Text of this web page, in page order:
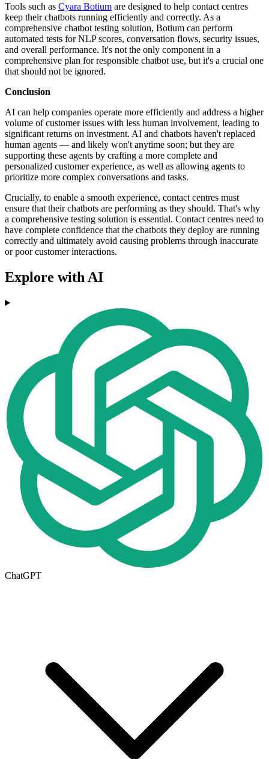
Tools such as Cyara Botium are designed to help contact centres
keep their chatbots running efficiently and correctly. As a
comprehensive chatbot testing solution, Botium can perform
automated tests for NLP scores, conversation flows, security issues,
and overall performance. It's not the only component in a
comprehensive plan for responsible chatbot use, but it's a crucial one
that should not be ignored.
Conclusion
AI can help companies operate more efficiently and address a higher
volume of customer issues with less human involvement, leading to
significant returns on investment. AI and chatbots haven't replaced
human agents — and likely won't anytime soon; but they are
supporting these agents by crafting a more complete and
personalized customer experience, as well as allowing agents to
prioritize more complex conversations and tasks.
Crucially, to enable a smooth experience, contact centres must
ensure that their chatbots are performing as they should. That's why
a comprehensive testing solution is essential. Contact centres need to
have complete confidence that the chatbots they deploy are running
correctly and ultimately avoid causing problems through inaccurate
or poor customer interactions.
Explore with AI
ChatGPT